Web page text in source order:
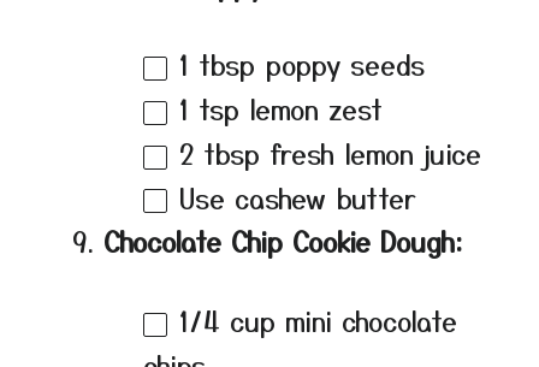
1 tbsp poppy seeds
1 tsp lemon zest
2 tbsp fresh lemon juice
Use cashew butter
Chocolate Chip Cookie Dough:
1/4 cup mini chocolate